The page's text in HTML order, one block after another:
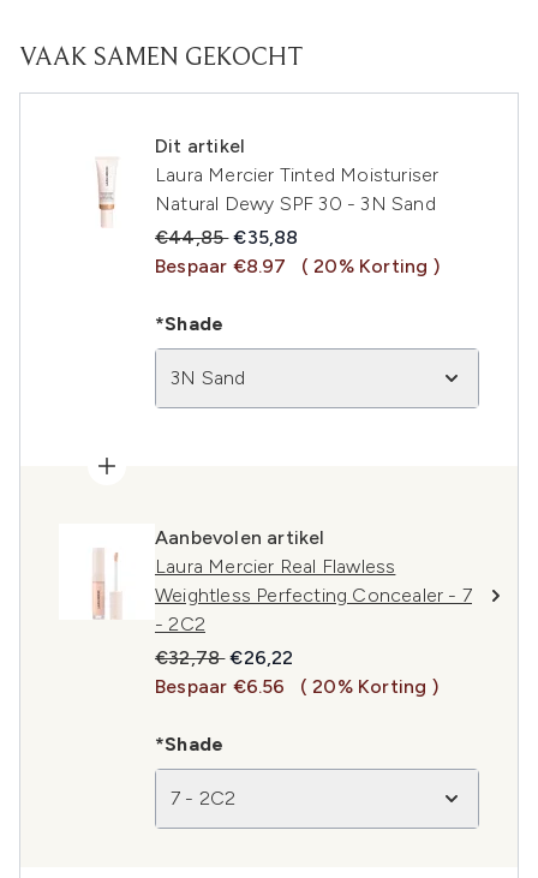
VAAK SAMEN GEKOCHT
Dit artikel
Laura Mercier Tinted Moisturiser
Natural Dewy SPF 30 - 3N Sand
Recommended Retail Price:
€44,85Huidige prijs:
€35,88
Bespaar €8.97
( 20% Korting )
*Shade
3N Sand
Aanbevolen artikel
Laura Mercier Real Flawless
Weightless Perfecting Concealer - 7
- 2C2
Recommended Retail Price:
€32,78Huidige prijs:
€26,22
Bespaar €6.56
( 20% Korting )
*Shade
7 - 2C2